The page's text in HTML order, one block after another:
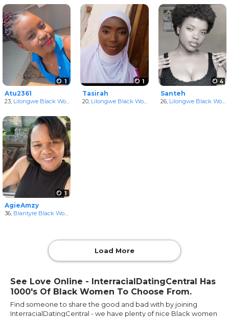
See Love Online - InterracialDatingCentral Has
1000's Of Black Women To Choose From.
Find someone to share the good and bad with by joining
InterracialDatingCentral - we have plenty of nice Black women
1
Atu2361
23, Lilongwe Black Women in Lilongwe, Malawi
1
Tasirah
20, Lilongwe Black Women in Lilongwe, Malawi
4
Santeh
26, Lilongwe Black Women
1
AgieAmzy
36, Blantyre Black Women
Load More